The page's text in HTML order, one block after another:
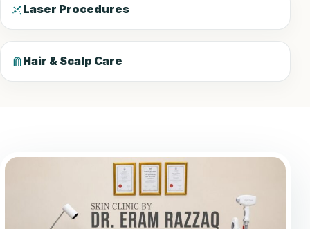
Laser Procedures
Hair & Scalp Care